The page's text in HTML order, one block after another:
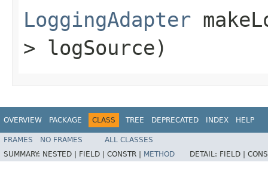
LoggingAdapter
> logSource)
OVERVIEW PACKAGE CLASS TREE DEPRECATED INDEX HELP
FRAMES NO FRAMES
ALL CLASSES
SUMMARY: NESTED | FIELD | CONSTR | METHOD DETAIL: FIELD |